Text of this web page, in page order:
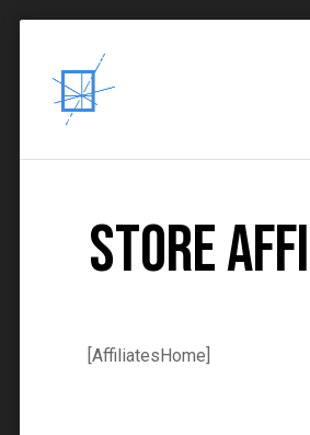
Store
[AffiliatesHome]